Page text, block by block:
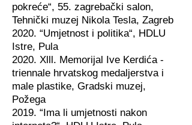
pokreće“, 55. zagrebački salon,
Tehnički muzej Nikola Tesla, Zagreb
2020. “Umjetnost i politika“, HDLU
Istre, Pula
2020. Xlll. Memorijal Ive Kerdića -
triennale hrvatskog medaljerstva i
male plastike, Gradski muzej,
Požega
2019. “Ima li umjetnosti nakon